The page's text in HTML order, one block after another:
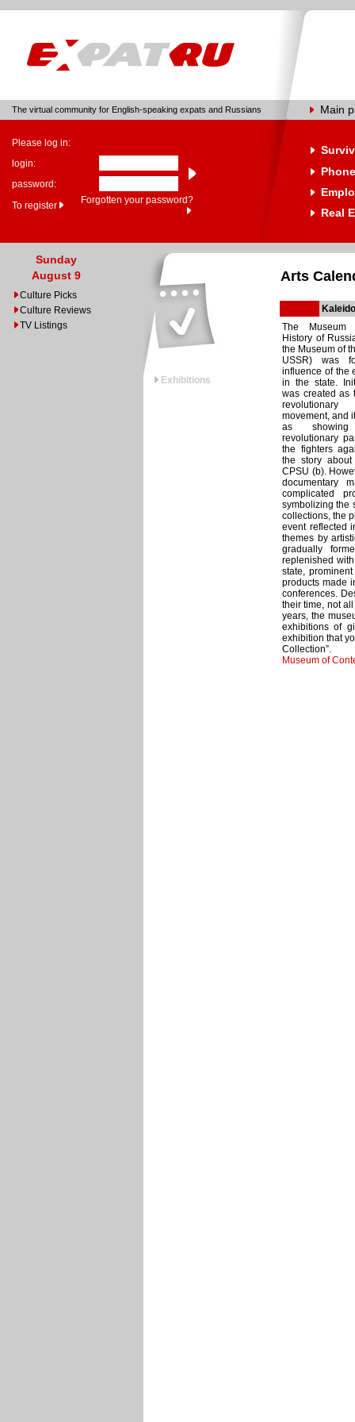
The virtual community for English-speaking expats and Russians Main
Please log in:
login:
password:
To register
Forgotten your password?
Real
Sunday
August 9
Culture Picks
Culture Reviews
TV Listings
Exhibitions
Arts
The Museum
History of
the Museum of
USSR) was
influence of the
in the state.
was created as
revolutionary
movement, and
as
revolutionary
the fighters
the story
CPSU (b).
documentary
complicated
symbolizing the
collections, the
event reflected
themes by
gradually
replenished
state,
products made
conferences.
their time, not
years, the
exhibitions of
exhibition that
Collection”.
Museum of